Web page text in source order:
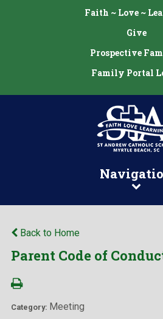
Faith ~ Love ~
Give
Prospective
Family Portal
Back to Home
Parent Code of
Category: Meeting